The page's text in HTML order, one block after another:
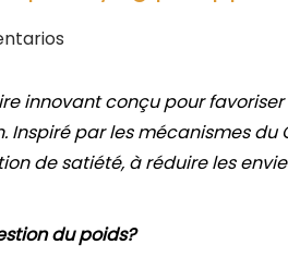
innovant conçu pour
par les mécanismes du
de satiété, à réduire les
du poids?